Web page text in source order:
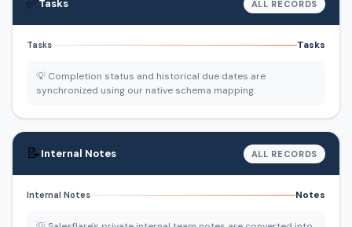
Tasks ALL RECORDS
Tasks Tasks
💡 Completion status and historical due dates are
synchronized using our native schema mapping.
📝Internal Notes ALL RECORDS
Internal Notes Notes